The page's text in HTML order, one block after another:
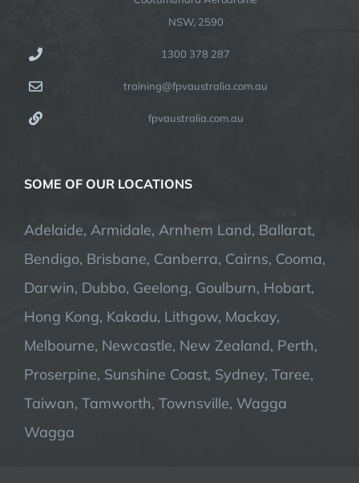
NSW, 2590
1300 378 287
training@fpvaustralia.com.au
fpvaustralia.com.au
SOME OF OUR LOCATIONS
Adelaide, Armidale, Arnhem Land, Ballarat,
Bendigo, Brisbane, Canberra, Cairns, Cooma,
Darwin, Dubbo, Geelong, Goulburn, Hobart,
Hong Kong, Kakadu, Lithgow, Mackay,
Melbourne, Newcastle, New Zealand, Perth,
Proserpine, Sunshine Coast, Sydney, Taree,
Taiwan, Tamworth, Townsville, Wagga
Wagga